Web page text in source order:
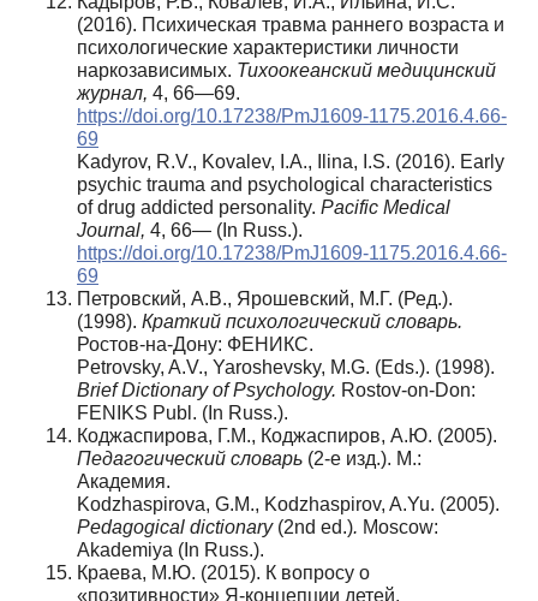
(2016). Психическая травма раннего возраста и
психологические характеристики личности
наркозависимых. Тихоокеанский медицинский
журнал, 4, 66—69.
https://doi.org/10.17238/PmJ1609-1175.2016.4.66-
69
Kadyrov, R.V., Kovalev, I.A., Ilina, I.S. (2016). Early
psychic trauma and psychological characteristics
of drug addicted personality. Pacific Medical
Journal, 4, 66— (In Russ.).
https://doi.org/10.17238/PmJ1609-1175.2016.4.66-
69
Петровский, А.В., Ярошевский, М.Г. (Ред.).
(1998). Краткий психологический словарь.
Ростов-на-Дону: ФЕНИКС.
Petrovsky, A.V., Yaroshevsky, M.G. (Eds.). (1998).
Brief Dictionary of Psychology. Rostov-on-Don:
FENIKS Publ. (In Russ.).
Коджаспирова, Г.М., Коджаспиров, А.Ю. (2005).
Педагогический словарь (2-е изд.). М.:
Академия.
Kodzhaspirova, G.M., Kodzhaspirov, A.Yu. (2005).
Pedagogical dictionary(2nd ed.). Moscow:
Akademiya (In Russ.).
Краева, М.Ю. (2015). К вопросу о
«позитивности» Я-концепции детей,